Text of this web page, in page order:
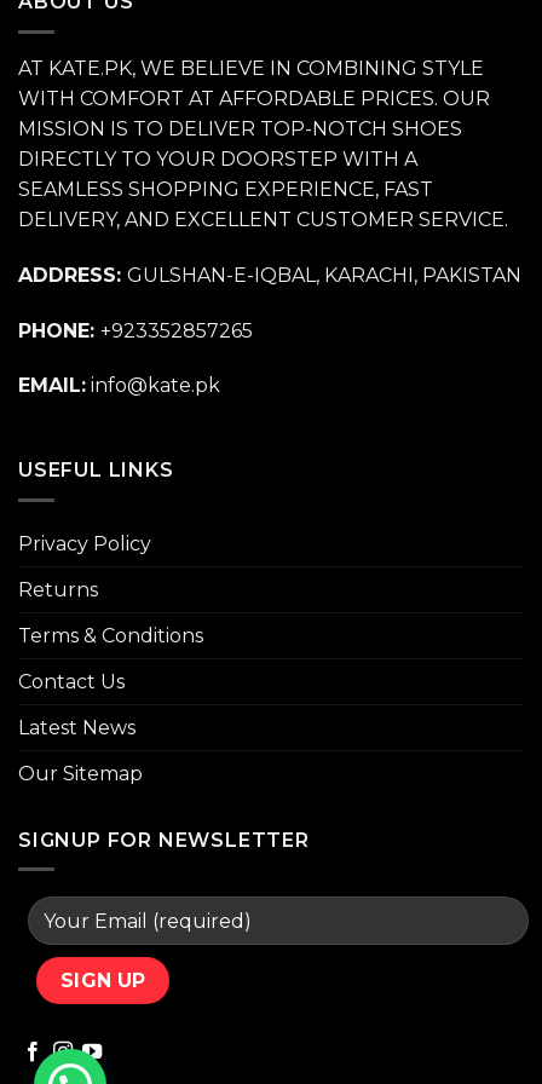
AT KATE.PK, WE BELIEVE IN COMBINING STYLE
WITH COMFORT AT AFFORDABLE PRICES. OUR
MISSION IS TO DELIVER TOP-NOTCH SHOES
DIRECTLY TO YOUR DOORSTEP WITH A
SEAMLESS SHOPPING EXPERIENCE, FAST
DELIVERY, AND EXCELLENT CUSTOMER SERVICE.
ADDRESS: GULSHAN-E-IQBAL, KARACHI, PAKISTAN
PHONE: +923352857265
EMAIL: info@kate.pk
USEFUL LINKS
Privacy Policy
Returns
Terms & Conditions
Contact Us
Latest News
Our Sitemap
SIGNUP FOR NEWSLETTER